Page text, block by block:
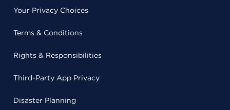
Your Privacy Choices
Terms & Conditions
Rights & Responsibilities
Third-Party App Privacy
Disaster Planning